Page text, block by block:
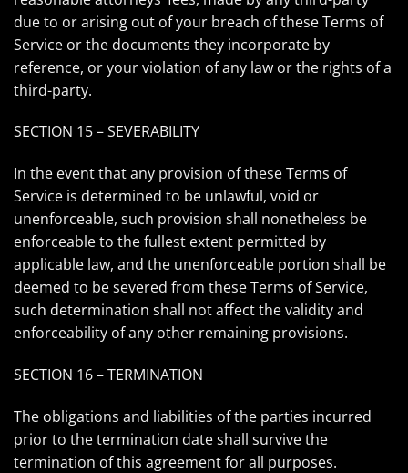
due to or arising out of your breach of these Terms of
Service or the documents they incorporate by
reference, or your violation of any law or the rights of a
third-party.
SECTION 15 – SEVERABILITY
In the event that any provision of these Terms of
Service is determined to be unlawful, void or
unenforceable, such provision shall nonetheless be
enforceable to the fullest extent permitted by
applicable law, and the unenforceable portion shall be
deemed to be severed from these Terms of Service,
such determination shall not affect the validity and
enforceability of any other remaining provisions.
SECTION 16 – TERMINATION
The obligations and liabilities of the parties incurred
prior to the termination date shall survive the
termination of this agreement for all purposes.